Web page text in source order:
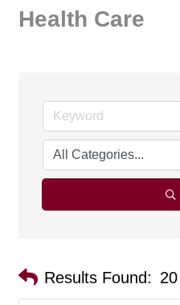
Health Care
Results Found: 20